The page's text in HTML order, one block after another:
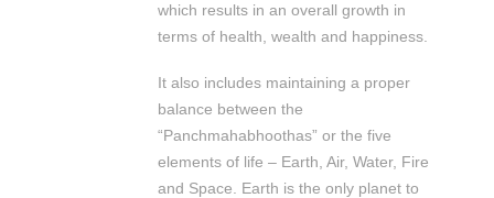
which results in an overall growth in
terms of health, wealth and happiness.
It also includes maintaining a proper
balance between the
“Panchmahabhoothas” or the five
elements of life – Earth, Air, Water, Fire
and Space. Earth is the only planet to